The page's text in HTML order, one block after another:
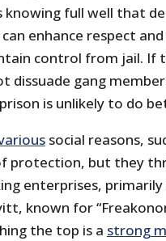
full well that
enhance respect
control from jail. If
dissuade gang
is unlikely to do
social reasons,
protection, but they
enterprises,
known for
the top is a strong